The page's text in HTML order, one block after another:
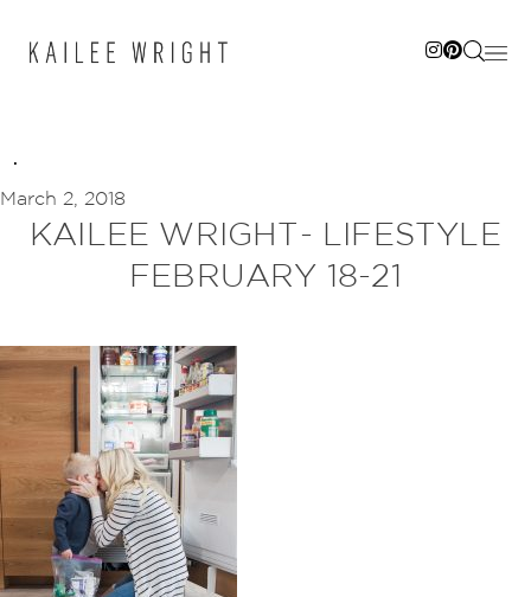
March 2, 2018
KAILEE WRIGHT- LIFESTYLE
FEBRUARY 18-21